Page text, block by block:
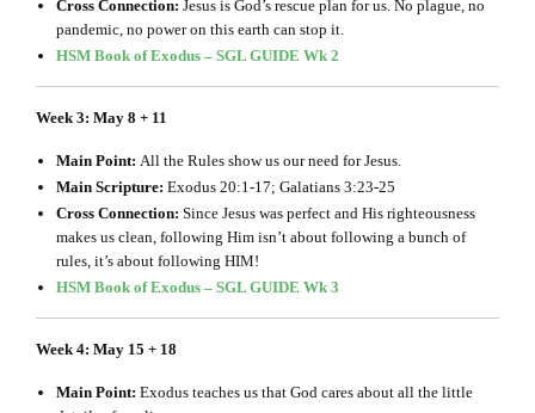
Cross Connection: Jesus is God’s rescue plan for us. No plague, no
pandemic, no power on this earth can stop it.
HSM Book of Exodus – SGL GUIDE Wk 2
Week 3: May 8 + 11
Main Point: All the Rules show us our need for Jesus.
Main Scripture: Exodus 20:1-17; Galatians 3:23-25
Cross Connection: Since Jesus was perfect and His righteousness
makes us clean, following Him isn’t about following a bunch of
rules, it’s about following HIM!
HSM Book of Exodus – SGL GUIDE Wk 3
Week 4: May 15 + 18
Main Point: Exodus teaches us that God cares about all the little